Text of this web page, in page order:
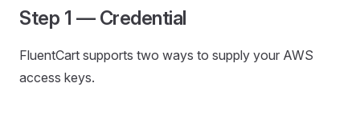
Step 1 — Credential
FluentCart supports two ways to supply your AWS
access keys.